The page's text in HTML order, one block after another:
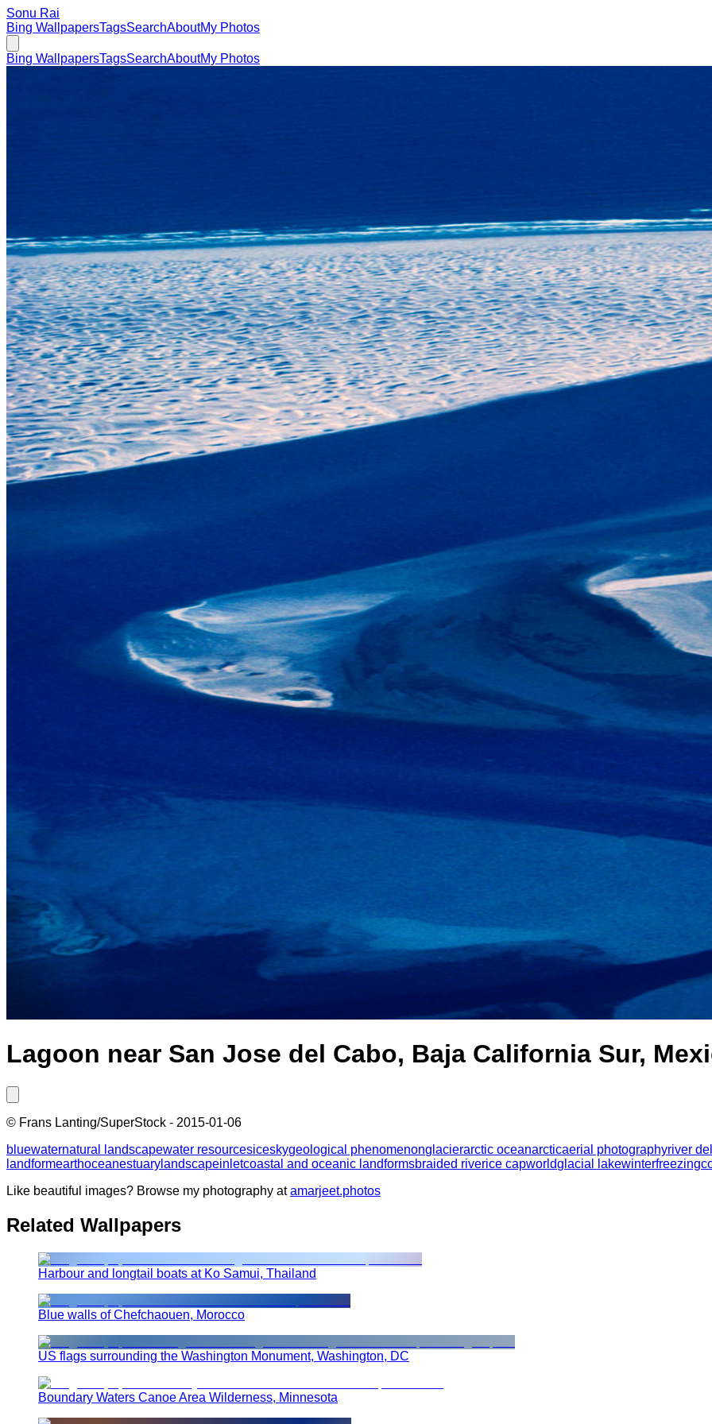
Sonu Rai
Bing WallpapersTagsSearchAboutMy Photos
Bing WallpapersTagsSearchAboutMy Photos
Lagoon near San Jose del Cabo, Baja California Sur,
© Frans Lanting/SuperStock - 2015-01-06
bluewaternatural landscapewater resourcesiceskygeological phenomenonglacierarctic oceanarcticaerial photographyriver
landformearthoceanestuary landscapeinletcoastal and oceanic landformsbraided riverice capworldglacial lakewinterfreezing
Like beautiful images? Browse my photography at amarjeet.photos
Related Wallpapers
Harbour and longtail boats at Ko Samui, Thailand
Blue walls of Chefchaouen, Morocco
US flags surrounding the Washington Monument, Washington, DC
Boundary Waters Canoe Area Wilderness, Minnesota